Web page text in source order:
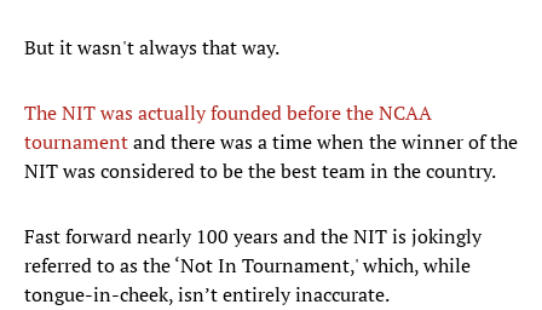
But it wasn't always that way.
The NIT was actually founded before the NCAA
tournamentand there was a time when the winner of the
NIT was considered to be the best team in the country.
Fast forward nearly 100 years and the NIT is jokingly
referred to as the ‘Not In Tournament,' which, while
tongue-in-cheek, isn’t entirely inaccurate.